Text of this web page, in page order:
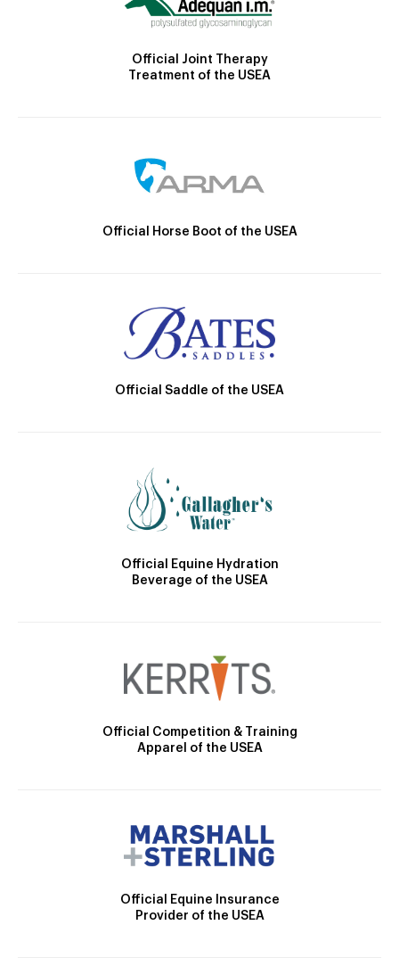
Official Joint Therapy
Treatment of the USEA
Official Horse Boot of the USEA
Official Saddle of the USEA
Official Equine Hydration
Beverage of the USEA
Official Competition & Training
Apparel of the USEA
Official Equine Insurance
Provider of the USEA